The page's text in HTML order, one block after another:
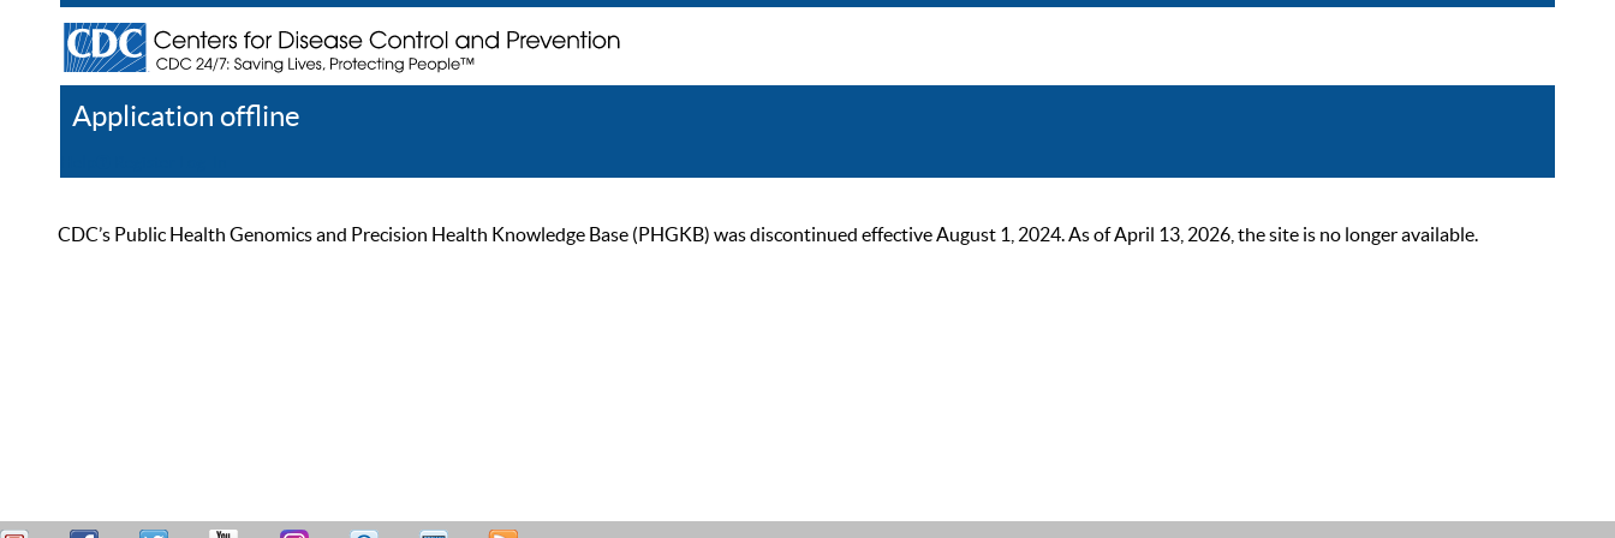
Application offline
CDC’s Public Health Genomics and Precision Health Knowledge Base (PHGKB) was discontinued effective August 1, 2024. As of April 13, 2026, the site is no longer available.